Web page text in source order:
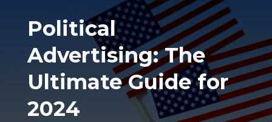
Political
Advertising: The
Ultimate Guide for
2024